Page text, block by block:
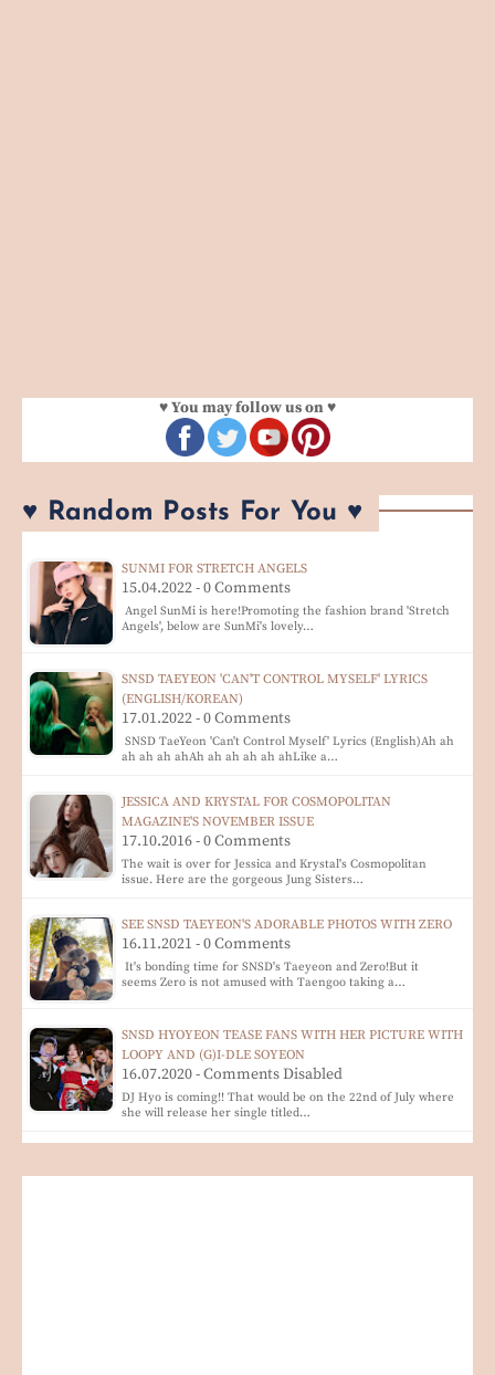
♥ You may follow us on ♥
♥ Random Posts For You ♥
SUNMI FOR STRETCH ANGELS
15.04.2022 - 0 Comments
Angel SunMi is here!Promoting the fashion brand 'Stretch
Angels', below are SunMi's lovely…
SNSD TAEYEON 'CAN'T CONTROL MYSELF' LYRICS
(ENGLISH/KOREAN)
17.01.2022 - 0 Comments
SNSD TaeYeon 'Can't Control Myself' Lyrics (English)Ah ah
ah ah ah ahAh ah ah ah ah ahLike a…
JESSICA AND KRYSTAL FOR COSMOPOLITAN
MAGAZINE'S NOVEMBER ISSUE
17.10.2016 - 0 Comments
The wait is over for Jessica and Krystal's Cosmopolitan
issue. Here are the gorgeous Jung Sisters…
SEE SNSD TAEYEON'S ADORABLE PHOTOS WITH ZERO
16.11.2021 - 0 Comments
It's bonding time for SNSD's Taeyeon and Zero!But it
seems Zero is not amused with Taengoo taking a…
SNSD HYOYEON TEASE FANS WITH HER PICTURE WITH
LOOPY AND (G)I-DLE SOYEON
16.07.2020 - Comments Disabled
DJ Hyo is coming!! That would be on the 22nd of July where
she will release her single titled…